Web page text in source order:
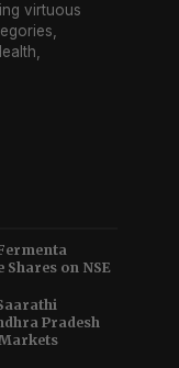
virtuous
on NSE
Pradesh